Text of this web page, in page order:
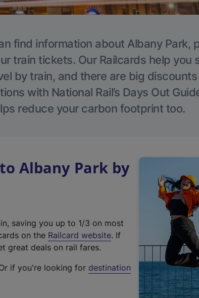
find information about Albany Park,
train tickets. Our Railcards help you
by train, and there are big discounts
with National Rail’s Days Out
reduce your carbon footprint too.
Albany Park by
saving you up to 1/3 on most
on the Railcard website(
t
. If
great deals on rail fares.
if you're looking for destination